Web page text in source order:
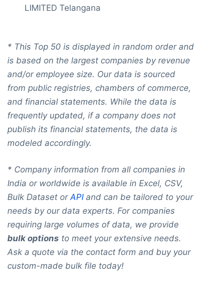
LIMITED Telangana
* This Top 50 is displayed in random order and
is based on the largest companies by revenue
and/or employee size. Our data is sourced
from public registries, chambers of commerce,
and financial statements. While the data is
frequently updated, if a company does not
publish its financial statements, the data is
modeled accordingly.
* Company information from all companies in
India or worldwide is available in Excel, CSV,
Bulk Dataset or APIand can be tailored to your
needs by our data experts. For companies
requiring large volumes of data, we provide
bulk options to meet your extensive needs.
Ask a quote via the contact form and buy your
custom-made bulk file today!